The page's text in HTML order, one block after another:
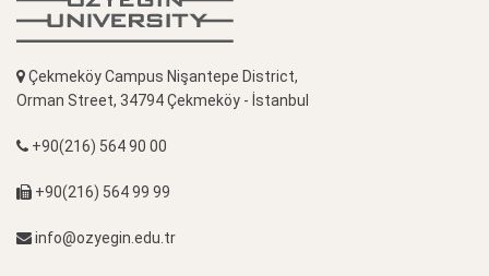
Çekmeköy Campus Nişantepe District,
Orman Street, 34794 Çekmeköy - İstanbul
+90(216) 564 90 00
+90(216) 564 99 99
info@ozyegin.edu.tr